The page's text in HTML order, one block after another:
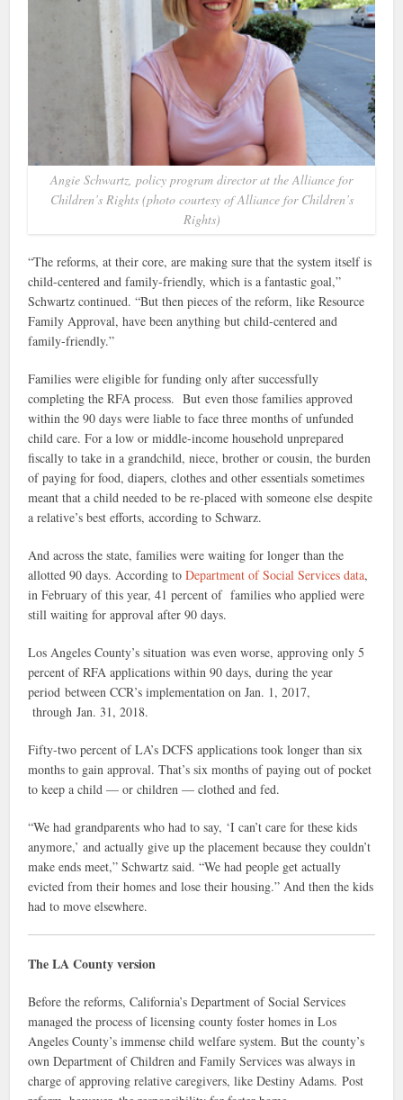
Angie Schwartz, policy program director at the Alliance for
Children’s Rights (photo courtesy of Alliance for Children’s
Rights)
“The reforms, at their core, are making sure that the system itself is
child-centered and family-friendly, which is a fantastic goal,”
Schwartz continued. “But then pieces of the reform, like Resource
Family Approval, have been anything but child-centered and
family-friendly.”
Families were eligible for funding only after successfully
completing the RFA process. But even those families approved
within the 90 days were liable to face three months of unfunded
child care. For a low or middle-income household unprepared
fiscally to take in a grandchild, niece, brother or cousin, the burden
of paying for food, diapers, clothes and other essentials sometimes
meant that a child needed to be re-placed with someone else despite
a relative’s best efforts, according to Schwarz.
And across the state, families were waiting for longer than the
allotted 90 days. According to Department of Social Services data,
in February of this year, 41 percent of families who applied were
still waiting for approval after 90 days.
Los Angeles County’s situation was even worse, approving only 5
percent of RFA applications within 90 days, during the year
period between CCR’s implementation on Jan. 1, 2017,
through Jan. 31, 2018.
Fifty-two percent of LA’s DCFS applications took longer than six
months to gain approval. That’s six months of paying out of pocket
to keep a child — or children — clothed and fed.
“We had grandparents who had to say, ‘I can’t care for these kids
anymore,’ and actually give up the placement because they couldn’t
make ends meet,” Schwartz said. “We had people get actually
evicted from their homes and lose their housing.” And then the kids
had to move elsewhere.
The LA County version
Before the reforms, California’s Department of Social Services
managed the process of licensing county foster homes in Los
Angeles County’s immense child welfare system. But the county’s
own Department of Children and Family Services was always in
charge of approving relative caregivers, like Destiny Adams. Post